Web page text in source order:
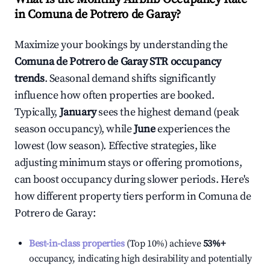
inComuna de Potrero de Garay?
Maximize your bookings by understanding the
Comuna de Potrero de GaraySTR occupancy
trends. Seasonal demand shifts significantly
influence how often properties are booked.
Typically,Januarysees the highest demand (peak
season occupancy), whileJuneexperiences the
lowest (low season). Effective strategies, like
adjusting minimum stays or offering promotions,
can boost occupancy during slower periods. Here's
how different property tiers perform inComuna de
Potrero de Garay:
Best-in-class properties(Top 10%) achieve53%+
occupancy, indicating high desirability and potentially